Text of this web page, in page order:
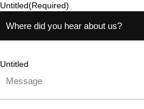
Untitled(Required)
Untitled